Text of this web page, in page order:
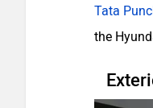
Tata
the